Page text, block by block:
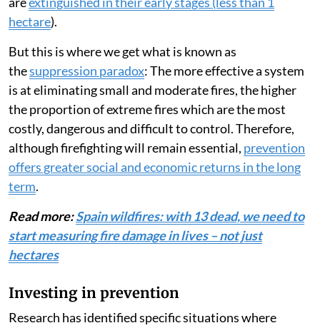
hectare).
But this is where we get what is known as
thesuppression paradox: The more effective a system
is at eliminating small and moderate fires, the higher
the proportion of extreme fires which are the most
costly, dangerous and difficult to control. Therefore,
although firefighting will remain essential, prevention
offers greater social and economic returns in the long
term.
Read more:Spain wildfires: with 13 dead, we need to
start measuring fire damage in lives – not just
hectares
Investing in prevention
Research has identified specific situations where